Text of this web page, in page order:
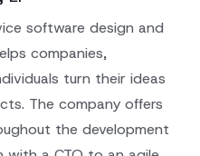
software design and
companies,
turn their ideas
The company offers
the development